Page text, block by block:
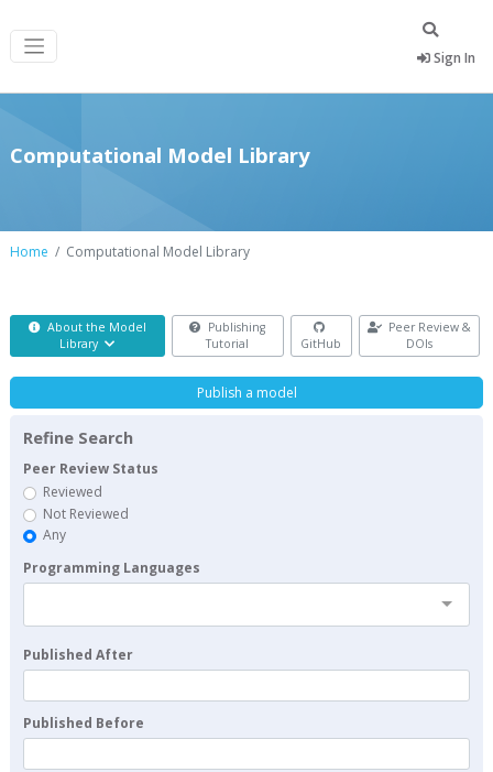
Sign In
Computational Model Library
Home Computational Model Library
About the Model
Library
Publishing
Tutorial
GitHub
Peer Review &
DOIs
Publish a model
Refine Search
Peer Review Status
Reviewed
Not Reviewed
Any
Programming Languages
Published After
Published Before